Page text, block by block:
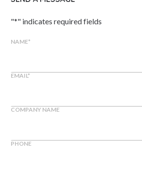
"*" indicates required fields
NAME*
EMAIL*
COMPANY NAME
PHONE